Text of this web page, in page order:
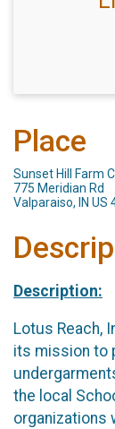
Place
Sunset Hill Farm
775 Meridian Rd
Valparaiso, IN US
Description:
Lotus Reach,
its mission to
the local
organizations